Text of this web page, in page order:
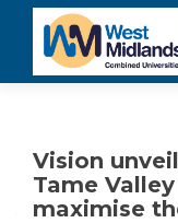
Vision
Tame
maximise